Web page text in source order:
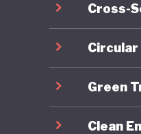
Cross-
Circular
Green
Clean